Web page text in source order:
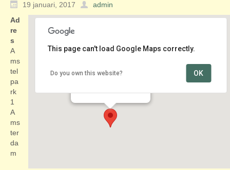
19 januari, 2017 admin
Amstelpark
This page can't load Google Maps correctly.
Do you own this website? OK
Ad
re
s
A
ms
tel
pa
rk
1
A
ms
ter
da
m